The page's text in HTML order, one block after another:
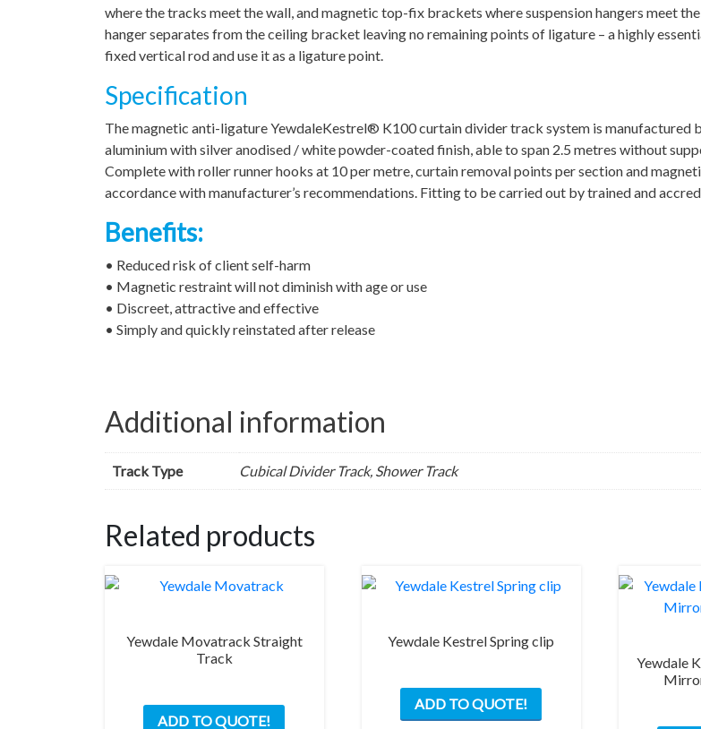
where the tracks meet the wall, and magnetic top-fix brackets where suspension hangers meet
hanger separates from the ceiling bracket leaving no remaining points of ligature – a highly
fixed vertical rod and use it as a ligature point.
Specification
The magnetic anti-ligature YewdaleKestrel® K100 curtain divider track system is manufactured
aluminium with silver anodised / white powder-coated finish, able to span 2.5 metres without
Complete with roller runner hooks at 10 per metre, curtain removal points per section and
accordance with manufacturer’s recommendations. Fitting to be carried out by trained and
Benefits:
• Reduced risk of client self-harm
• Magnetic restraint will not diminish with age or use
• Discreet, attractive and effective
• Simply and quickly reinstated after release
Additional information
Track Type Cubical Divider Track, Shower Track
Related products
Yewdale Movatrack Straight
Track
ADD TO QUOTE!
Yewdale Kestrel Spring clip
ADD TO QUOTE!
Yewdale